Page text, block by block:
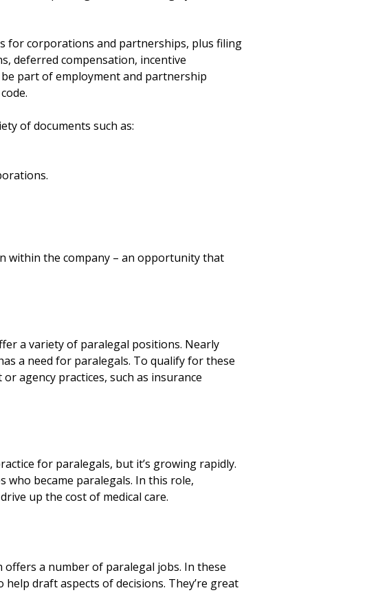
for corporations and partnerships, plus filing
deferred compensation, incentive
part of employment and partnership
of documents such as:
within the company – an opportunity that
a variety of paralegal positions. Nearly
a need for paralegals. To qualify for these
agency practices, such as insurance
for paralegals, but it’s growing rapidly.
who became paralegals. In this role,
up the cost of medical care.
a number of paralegal jobs. In these
draft aspects of decisions. They’re great